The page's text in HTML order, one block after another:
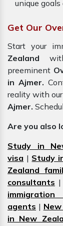
unique
Get Our
Start your
Zealand
preeminent
in Ajmer.
reality with our
Ajmer.
Are you also
Study in
visa | Study
Zealand
consultants |
agents |
in New